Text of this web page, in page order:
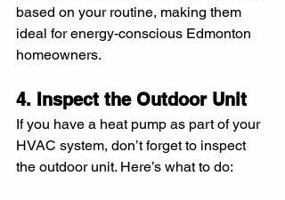
based on your routine, making them
ideal for energy-conscious Edmonton
homeowners.
4. Inspect the Outdoor Unit
If you have a heat pump as part of your
HVAC system, don’t forget to inspect
the outdoor unit. Here’s what to do: